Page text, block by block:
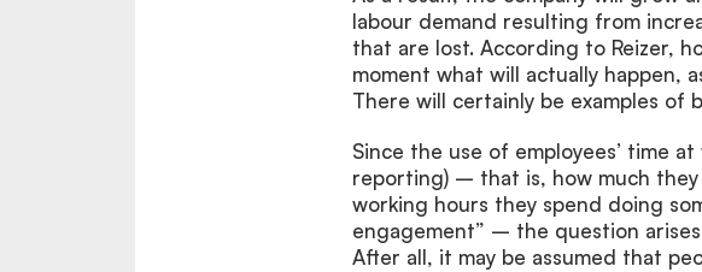
labour demand resulting from
that are lost. According to Reizer,
moment what will actually happen,
There will certainly be examples of
Since the use of employees’ time
reporting) – that is, how much
working hours they spend doing
engagement” – the question
After all, it may be assumed that